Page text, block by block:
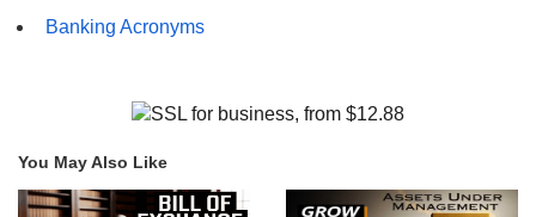
Banking Acronyms
You May Also Like